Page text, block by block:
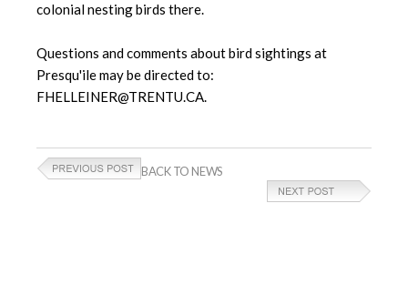
colonial nesting birds there.
Questions and comments about bird sightings at
Presqu'ile may be directed to:
FHELLEINER@TRENTU.CA.
BACK TO NEWS